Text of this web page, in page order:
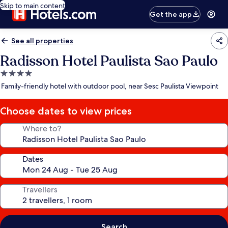
Skip to main content
Get the app
See all properties
Radisson Hotel Paulista Sao Paulo
4.0
star
Family-friendly hotel with outdoor pool, near Sesc Paulista Viewpoint
Choose dates to view prices
Where to?
Dates
Travellers